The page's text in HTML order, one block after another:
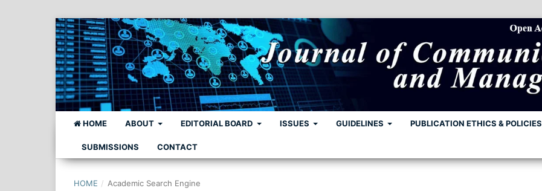
HOME ABOUT EDITORIAL BOARD ISSUES GUIDELINES PUBLICATION ETHICS & POLICIES
SUBMISSIONS CONTACT
HOME / Academic Search Engine